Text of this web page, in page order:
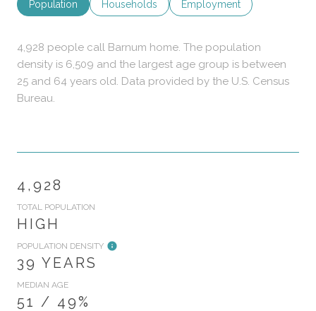
Population Households Employment
4,928 people call Barnum home. The population
density is 6,509 and the largest age group is between
25 and 64 years old. Data provided by the U.S. Census
Bureau.
4,928
TOTAL POPULATION
HIGH
POPULATION DENSITY
39 YEARS
MEDIAN AGE
51 / 49%